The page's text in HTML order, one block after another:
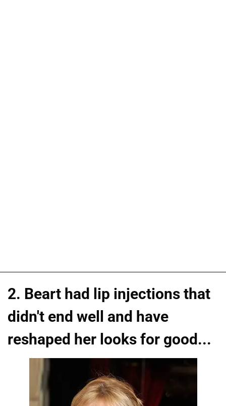
2. Beart had lip injections that
didn't end well and have
reshaped her looks for good...